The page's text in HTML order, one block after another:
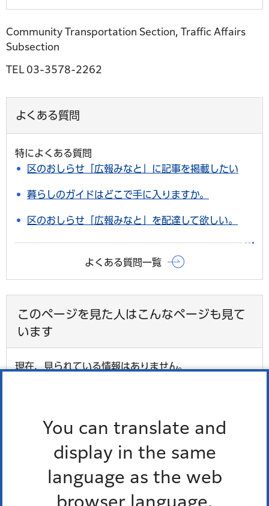
You can translate and
display in the same
language as the web
browser language.
Community Transportation Section, Traffic Affairs
Subsection
TEL 03-3578-2262
よくある質問
特によくある質問
区のおしらせ「広報みなと」に記事を掲載したい
暮らしのガイドはどこで手に入りますか。
区のおしらせ「広報みなと」を配達して欲しい。
よくある質問一覧
このページを見た人はこんなページも見て
います
現在、見られている情報はありません。
最近、チェックしたページはありません。